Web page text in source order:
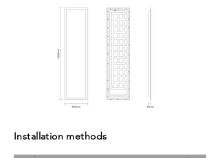
Installation methods